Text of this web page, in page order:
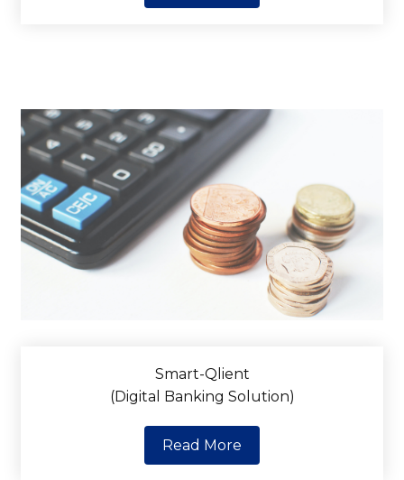
Smart-Qlient
(Digital Banking Solution)
Read More